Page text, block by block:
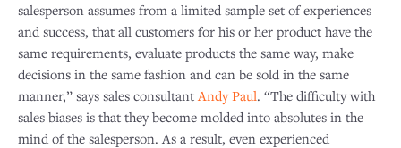
salesperson assumes from a limited sample set of experiences
and success, that all customers for his or her product have the
same requirements, evaluate products the same way, make
decisions in the same fashion and can be sold in the same
manner,” says sales consultantAndy Paul. “The difficulty with
sales biases is that they become molded into absolutes in the
mind of the salesperson. As a result, even experienced